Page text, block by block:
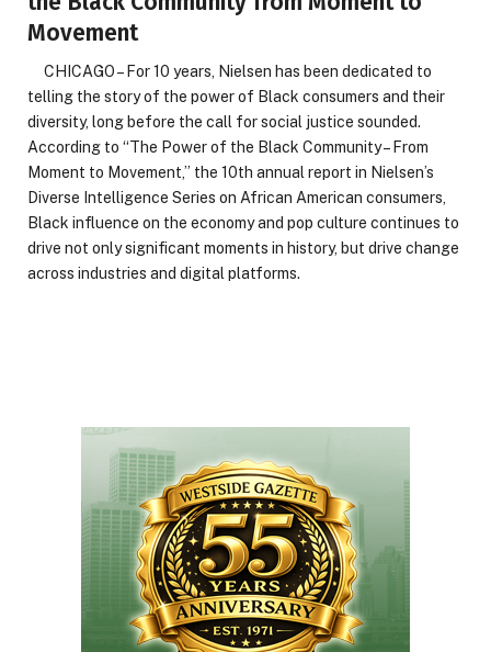
Movement
CHICAGO – For 10 years, Nielsen has been dedicated to
telling the story of the power of Black consumers and their
diversity, long before the call for social justice sounded.
According to “The Power of the Black Community – From
Moment to Movement,” the 10th annual report in Nielsen’s
Diverse Intelligence Series on African American consumers,
Black influence on the economy and pop culture continues to
drive not only significant moments in history, but drive change
across industries and digital platforms.